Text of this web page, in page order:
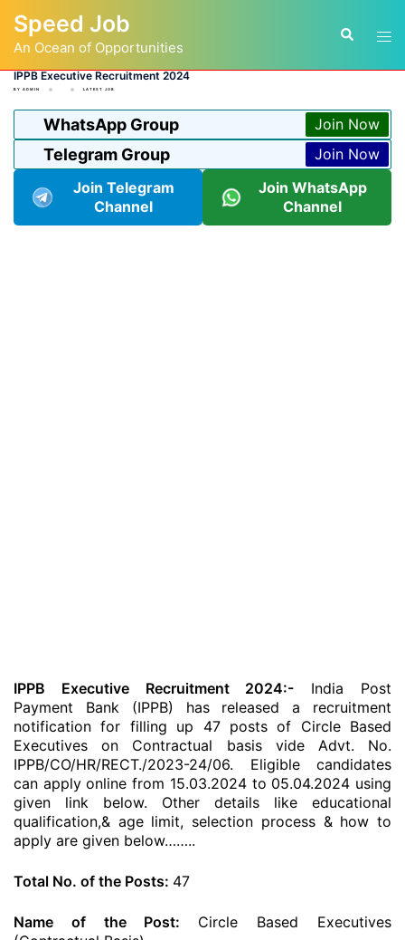
content
Speed Job
An Ocean of Opportunities
Search
IPPB Executive Recruitment 2024
BY ADMIN LATEST JOB
WhatsApp Group Join Now
Telegram Group
Join Now
Join Telegram
Channel
Join WhatsApp
Channel
IPPB Executive Recruitment 2024:- India Post
Payment Bank (IPPB) has released a recruitment
notification for filling up 47 posts of Circle Based
Executives on Contractual basis vide Advt. No.
IPPB/CO/HR/RECT./2023-24/06. Eligible candidates
can apply online from 15.03.2024 to 05.04.2024 using
given link below. Other details like educational
qualification,& age limit, selection process & how to
apply are given below……..
Total No. of the Posts: 47
Name of the Post: Circle Based Executives